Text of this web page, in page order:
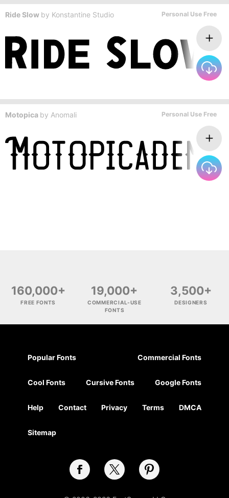
Ride Slow by Konstantine Studio Personal Use Free
Motopica by Anomali Personal Use Free
160,000+
FREE FONTS
19,000+
COMMERCIAL-USE
FONTS
3,500+
DESIGNERS
Popular Fonts Commercial Fonts
Cool Fonts Cursive Fonts Google Fonts
Help Contact Privacy Terms DMCA
Sitemap